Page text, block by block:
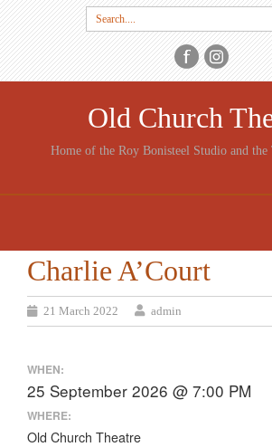
Search
for:
Old Church
Home of the Roy Bonisteel Studio and
CONTENT
Charlie A’Court
21 March 2022 admin
WHEN:
25 September 2026 @ 7:00 PM
WHERE:
Old Church Theatre